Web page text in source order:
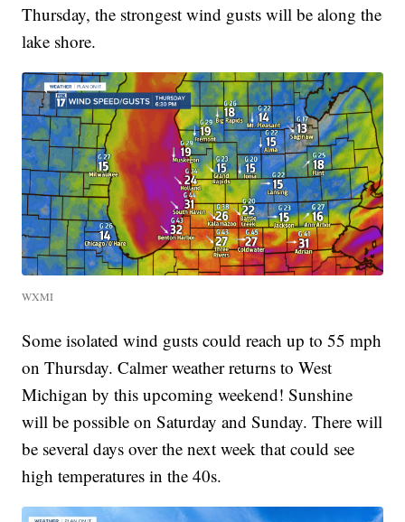
Thursday, the strongest wind gusts will be along the
lake shore.
WXMI
Some isolated wind gusts could reach up to 55 mph
on Thursday. Calmer weather returns to West
Michigan by this upcoming weekend! Sunshine
will be possible on Saturday and Sunday. There will
be several days over the next week that could see
high temperatures in the 40s.